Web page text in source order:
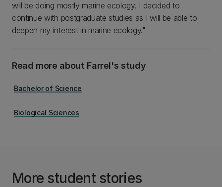
will be doing mostly marine ecology. I decided to
continue with postgraduate studies as I will be able to
deepen my interest in marine ecology."
Read more about Farrel's study
Bachelor of Science
Biological Sciences
More student stories